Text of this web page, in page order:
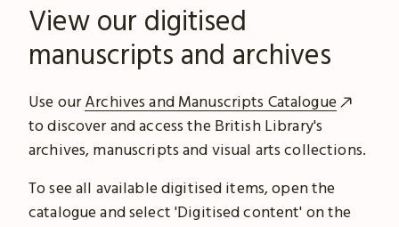
View our digitised
manuscripts and archives
Use ourArchives and Manuscripts Catalogue
to discover and access the British Library's
archives, manuscripts and visual arts collections.
To see all available digitised items, open the
catalogue and select 'Digitised content' on the